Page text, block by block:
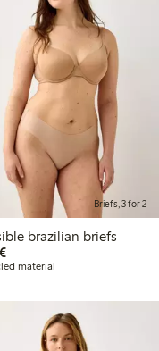
Briefs, 3 for 2
Invisible brazilian briefs
€ 9,99
material